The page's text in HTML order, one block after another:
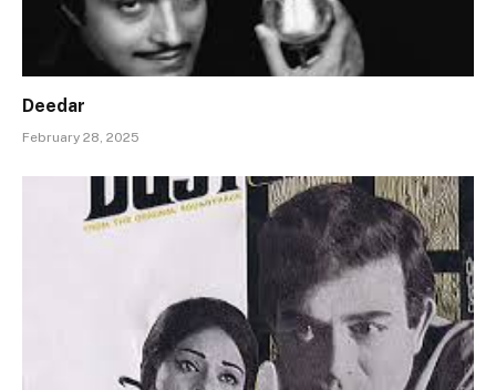
Deedar
February 28, 2025